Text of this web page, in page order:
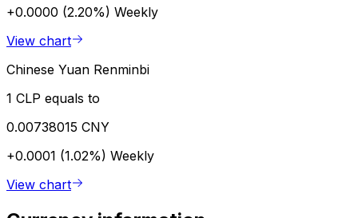
+0.0000 (2.20%) Weekly
View chart
Chinese Yuan Renminbi
1 CLP equals to
0.00738015 CNY
+0.0001 (1.02%) Weekly
View chart